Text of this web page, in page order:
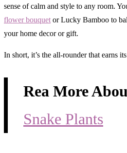
sense of calm and style to any room.
flower bouquet or Lucky Bamboo to
your home decor or gift.
In short, it’s the all-rounder that earns
Rea More
Snake Plants